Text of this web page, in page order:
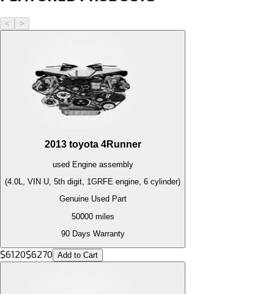
< >
2013 toyota 4Runner
used Engineassembly
(4.0L, VIN U, 5th digit, 1GRFE engine, 6 cylinder)
Genuine Used Part
50000miles
90 Days Warranty
$6120$6270 Add to Cart